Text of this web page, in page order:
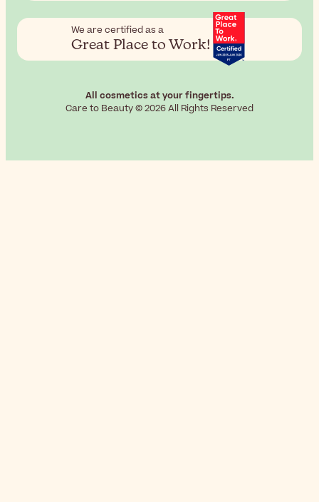
We are certified as a
Great Place to Work!
All cosmetics at your fingertips.
Care to Beauty © 2026 All Rights Reserved